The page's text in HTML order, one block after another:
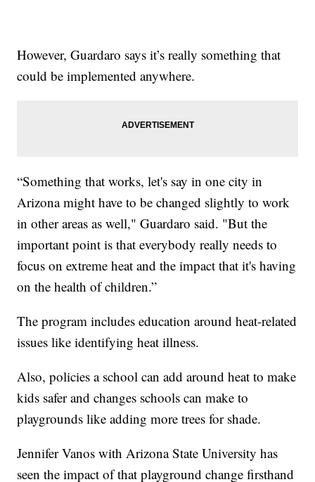
However, Guardaro says it’s really something that
could be implemented anywhere.
“Something that works, let's say in one city in
Arizona might have to be changed slightly to work
in other areas as well," Guardaro said. "But the
important point is that everybody really needs to
focus on extreme heat and the impact that it's having
on the health of children.”
The program includes education around heat-related
issues like identifying heat illness.
Also, policies a school can add around heat to make
kids safer and changes schools can make to
playgrounds like adding more trees for shade.
Jennifer Vanos with Arizona State University has
seen the impact of that playground change firsthand